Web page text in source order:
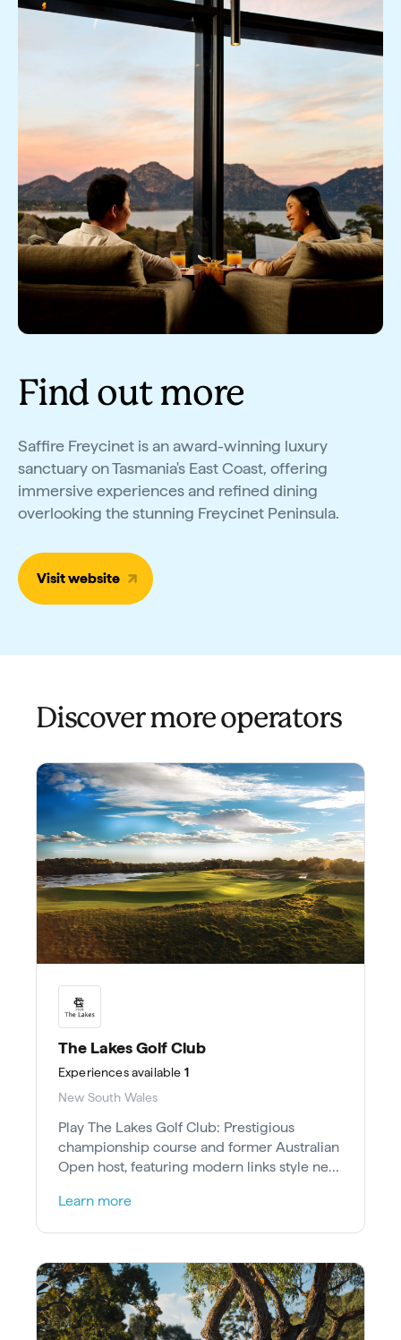
Find out more
Saffire Freycinet is an award-winning luxury
sanctuary on Tasmania's East Coast, offering
immersive experiences and refined dining
overlooking the stunning Freycinet Peninsula.
Visit website
Discover more operators
The Lakes Golf Club
Experiencesavailable 1
New South Wales
Play The Lakes Golf Club: Prestigious
championship course and former Australian
Open host, featuring modern links style near
Learn more